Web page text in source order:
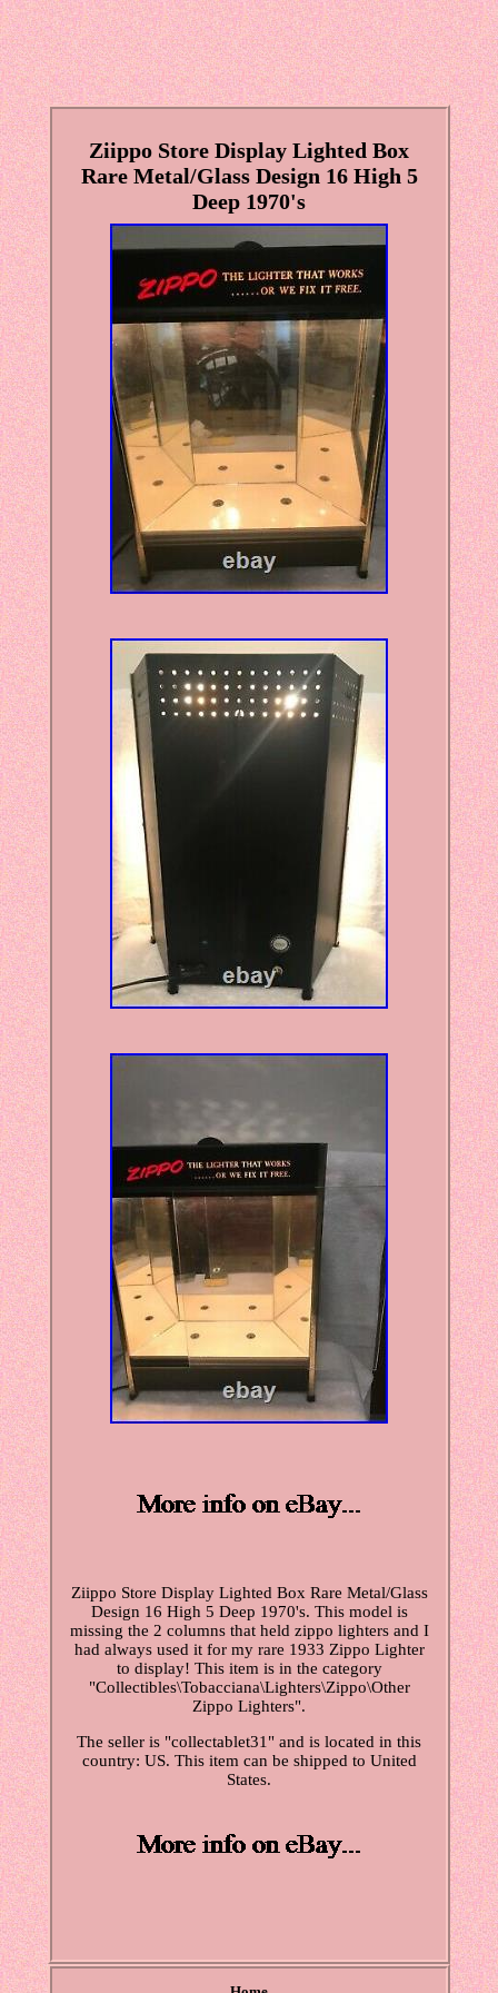
Ziippo Store Display Lighted Box
Rare Metal/Glass Design 16 High 5
Deep 1970's
Ziippo Store Display Lighted Box Rare Metal/Glass
Design 16 High 5 Deep 1970's. This model is
missing the 2 columns that held zippo lighters and I
had always used it for my rare 1933 Zippo Lighter
to display! This item is in the category
"Collectibles\Tobacciana\Lighters\Zippo\Other
Zippo Lighters".
The seller is "collectablet31" and is located in this
country: US. This item can be shipped to United
States.